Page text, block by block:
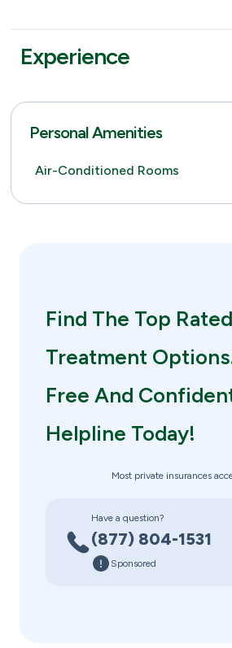
Experience
Personal Amenities
Air-Conditioned Rooms
Find The Top Rated
Treatment
Free And
Helpline Today!
Most private insurances
Have a question?
(877) 804-1531
Sponsored